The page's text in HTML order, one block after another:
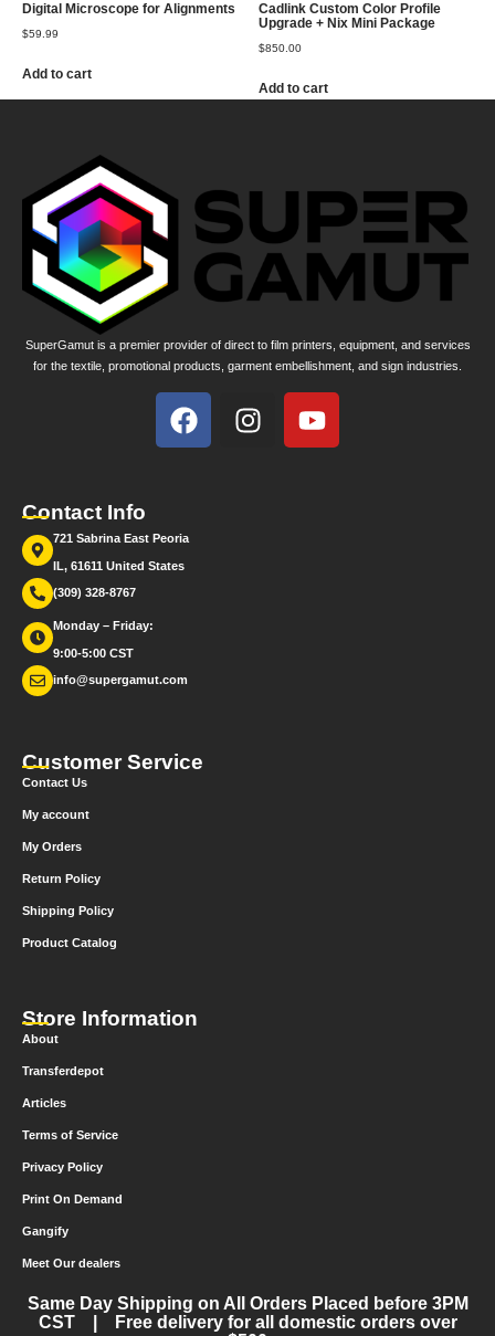
Digital Microscope for Alignments
$59.99
Add to cart
Cadlink Custom Color Profile
Upgrade + Nix Mini Package
$850.00
Add to cart
SuperGamut is a premier provider of direct to film printers, equipment, and services
for the textile, promotional products, garment embellishment, and sign industries.
Contact Info
721 Sabrina East Peoria
IL, 61611 United States
(309) 328-8767
Monday – Friday:
9:00-5:00 CST
info@supergamut.com
Customer Service
Contact Us
My account
My Orders
Return Policy
Shipping Policy
Product Catalog
Store Information
About
Transferdepot
Articles
Terms of Service
Privacy Policy
Print On Demand
Gangify
Meet Our dealers
Same Day Shipping on All Orders Placed before 3PM
CST | Free delivery for all domestic orders over